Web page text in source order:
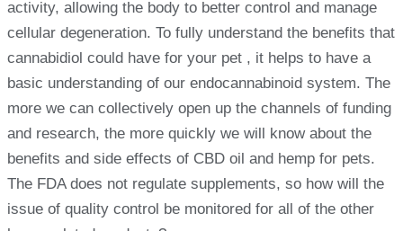
activity, allowing the body to better control and manage
cellular degeneration. To fully understand the benefits that
cannabidiol could have for your pet , it helps to have a
basic understanding of our endocannabinoid system. The
more we can collectively open up the channels of funding
and research, the more quickly we will know about the
benefits and side effects of CBD oil and hemp for pets.
The FDA does not regulate supplements, so how will the
issue of quality control be monitored for all of the other